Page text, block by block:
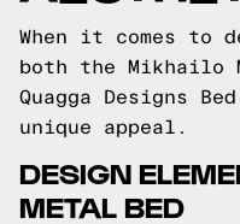
When it comes to
both the Mikhailo
Quagga Designs
unique appeal.
DESIGN
METAL BED